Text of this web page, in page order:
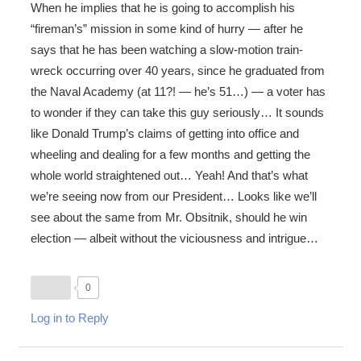
When he implies that he is going to accomplish his
“fireman’s” mission in some kind of hurry — after he
says that he has been watching a slow-motion train-
wreck occurring over 40 years, since he graduated from
the Naval Academy (at 11?! — he’s 51…) — a voter has
to wonder if they can take this guy seriously… It sounds
like Donald Trump’s claims of getting into office and
wheeling and dealing for a few months and getting the
whole world straightened out… Yeah! And that’s what
we’re seeing now from our President… Looks like we’ll
see about the same from Mr. Obsitnik, should he win
election — albeit without the viciousness and intrigue…
0
Log in to Reply